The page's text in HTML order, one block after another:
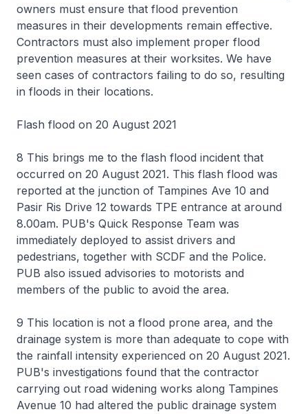
owners must ensure that flood prevention
measures in their developments remain effective.
Contractors must also implement proper flood
prevention measures at their worksites. We have
seen cases of contractors failing to do so, resulting
in floods in their locations.
Flash flood on 20 August 2021
8 This brings me to the flash flood incident that
occurred on 20 August 2021. This flash flood was
reported at the junction of Tampines Ave 10 and
Pasir Ris Drive 12 towards TPE entrance at around
8.00am. PUB's Quick Response Team was
immediately deployed to assist drivers and
pedestrians, together with SCDF and the Police.
PUB also issued advisories to motorists and
members of the public to avoid the area.
9 This location is not a flood prone area, and the
drainage system is more than adequate to cope with
the rainfall intensity experienced on 20 August 2021.
PUB's investigations found that the contractor
carrying out road widening works along Tampines
Avenue 10 had altered the public drainage system